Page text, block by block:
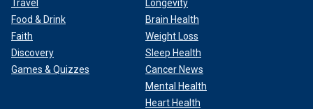
Travel
Food & Drink
Faith
Discovery
Games & Quizzes
Longevity
Brain Health
Weight Loss
Sleep Health
Cancer News
Mental Health
Heart Health